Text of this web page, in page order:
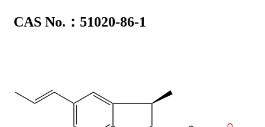
CAS No.：51020-86-1